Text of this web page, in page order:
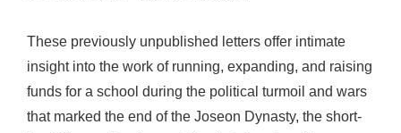
These previously unpublished letters offer intimate
insight into the work of running, expanding, and raising
funds for a school during the political turmoil and wars
that marked the end of the Joseon Dynasty, the short-